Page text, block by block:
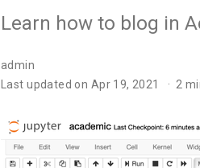
Learn how to blog in
admin
Last updated on Apr 19, 2021
2